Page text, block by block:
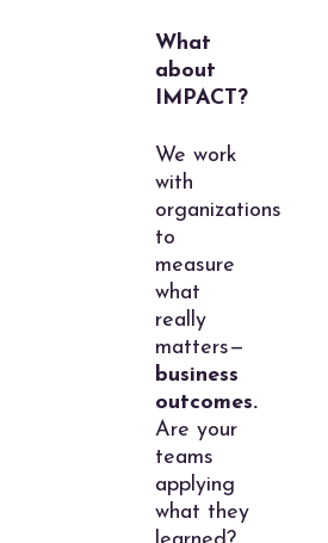
What
about
IMPACT?
We work
with
organizations
to
measure
what
really
matters—
business
outcomes.
Are your
teams
applying
what they